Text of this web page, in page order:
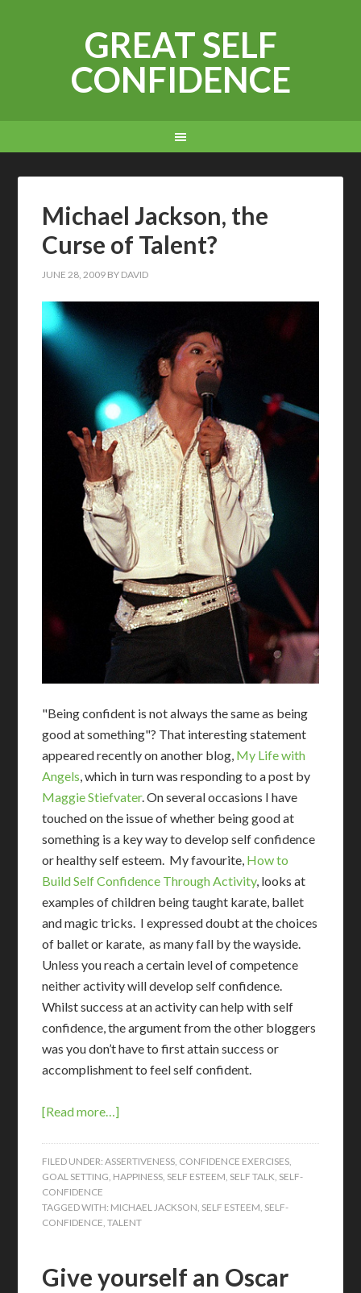
GREAT SELF
CONFIDENCE
Michael Jackson, the
Curse of Talent?
JUNE 28, 2009 BY DAVID
"Being confident is not always the same as being
good at something"? That interesting statement
appeared recently on another blog, My Life with
Angels, which in turn was responding to a post by
Maggie Stiefvater. On several occasions I have
touched on the issue of whether being good at
something is a key way to develop self confidence
or healthy self esteem. My favourite, How to
Build Self Confidence Through Activity, looks at
examples of children being taught karate, ballet
and magic tricks. I expressed doubt at the choices
of ballet or karate, as many fall by the wayside.
Unless you reach a certain level of competence
neither activity will develop self confidence.
Whilst success at an activity can help with self
confidence, the argument from the other bloggers
was you don’t have to first attain success or
accomplishment to feel self confident.
[Read more…]
FILED UNDER:ASSERTIVENESS, CONFIDENCE EXERCISES,
GOAL SETTING, HAPPINESS, SELF ESTEEM, SELF TALK, SELF-
CONFIDENCE
TAGGED WITH: MICHAEL JACKSON, SELF ESTEEM, SELF-
CONFIDENCE,TALENT
Give yourself an Oscar